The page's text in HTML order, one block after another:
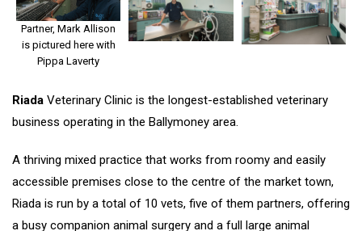
Partner, Mark Allison
is pictured here with
Pippa Laverty
Riada Veterinary Clinic is the longest-established veterinary
business operating in the Ballymoney area.
A thriving mixed practice that works from roomy and easily
accessible premises close to the centre of the market town,
Riada is run by a total of 10 vets, five of them partners, offering
a busy companion animal surgery and a full large animal